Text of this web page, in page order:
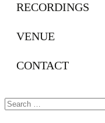
RECORDINGS
VENUE
CONTACT
Search
for: